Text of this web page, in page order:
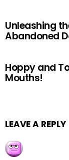
Unleashing
Abandoned
Hoppy and
Mouths!
LEAVE A REPLY